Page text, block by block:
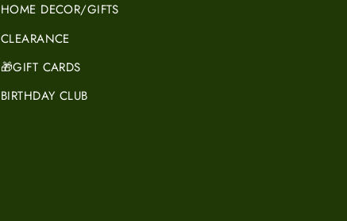
HOME DECOR/GIFTS
CLEARANCE
🎁GIFT CARDS
BIRTHDAY CLUB